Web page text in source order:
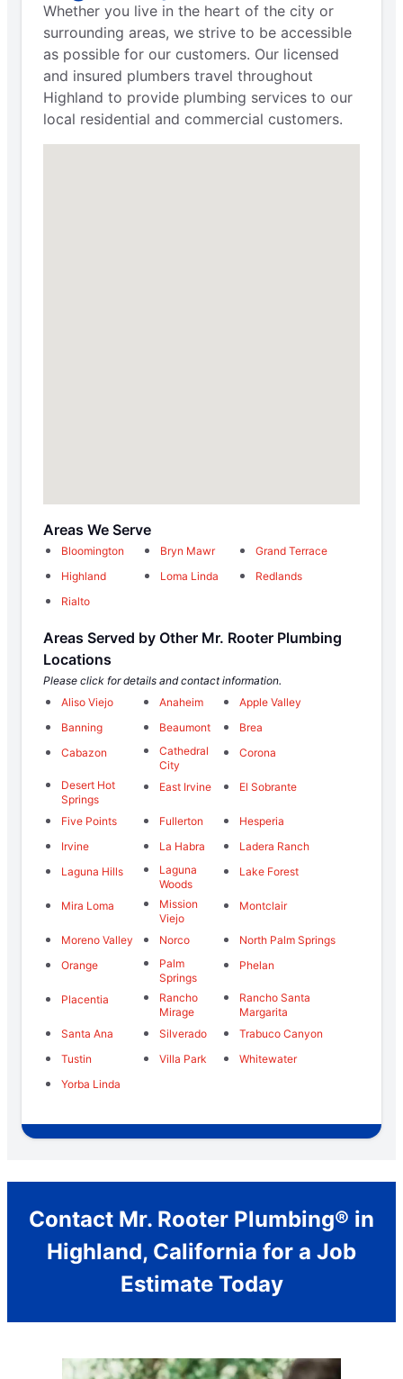
Whether you live in the heart of the city or
surrounding areas, we strive to be accessible
as possible for our customers. Our licensed
and insured plumbers travel throughout
Highland to provide plumbing services to our
local residential and commercial customers.
Areas We Serve
Bloomington Bryn Mawr
Grand Terrace
Highland
Loma Linda
Redlands
Rialto
Areas Served by Other Mr. Rooter Plumbing
Locations
Please click for details and contact information.
Aliso Viejo
Anaheim
Apple Valley
Banning
Beaumont
Brea
Cabazon
Cathedral
City
Corona
Desert Hot
Springs
East Irvine El Sobrante
Five Points Fullerton
Hesperia
Irvine
La Habra
Ladera Ranch
Laguna Hills
Laguna
Woods
Lake Forest
Mira Loma
Mission
Viejo
Montclair
Moreno Valley Norco
North Palm Springs
Orange
Palm
Springs
Phelan
Placentia
Rancho
Mirage
Rancho Santa
Margarita
Santa Ana
Silverado
Trabuco Canyon
Tustin
Villa Park
Whitewater
Yorba Linda
Contact Mr. Rooter Plumbing® in
Highland, California for a Job
Estimate Today